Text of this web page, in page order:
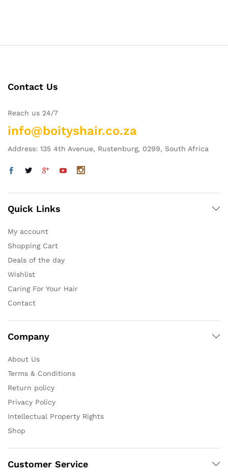
Contact Us
Reach us 24/7
info@boityshair.co.za
Address: 135 4th Avenue, Rustenburg, 0299, South Africa
Quick Links
My account
Shopping Cart
Deals of the day
Wishlist
Caring For Your Hair
Contact
Company
About Us
Terms & Conditions
Return policy
Privacy Policy
Intellectual Property Rights
Shop
Customer Service